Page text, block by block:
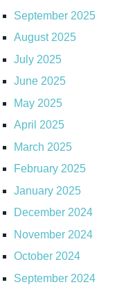
September 2025
August 2025
July 2025
June 2025
May 2025
April 2025
March 2025
February 2025
January 2025
December 2024
November 2024
October 2024
September 2024